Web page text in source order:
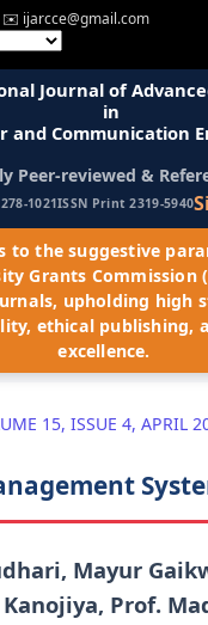
✉️ ijarcce@gmail.com
Journal of
in
and Communication
Peer-reviewed &
1021ISSN Print 2319-5940
to the suggestive
Grants Commission
upholding high
ethical publishing,
excellence.
15, ISSUE 4, APRIL
Mayur
Prof.